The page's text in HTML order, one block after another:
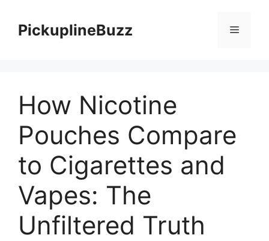
contentPickuplineBuzz Menu
How Nicotine
Pouches Compare
to Cigarettes and
Vapes: The
Unfiltered Truth